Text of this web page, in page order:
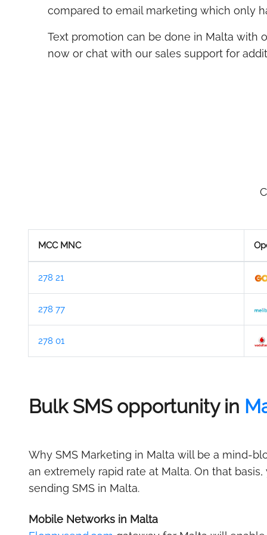
compared to email marketing which only
Text promotion can be done in Malta with
now or chat with our sales support for
MCC MNC
278 21
278 77
278 01
Bulk SMS opportunity in
Why SMS Marketing in Malta will be a mind-
an extremely rapid rate at Malta. On that
sending SMS in Malta.
Mobile Networks in Malta